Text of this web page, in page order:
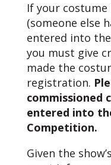
If your costume
(someone else
entered into
you must give
made the
registration.
commissioned
entered into
Competition.
Given the